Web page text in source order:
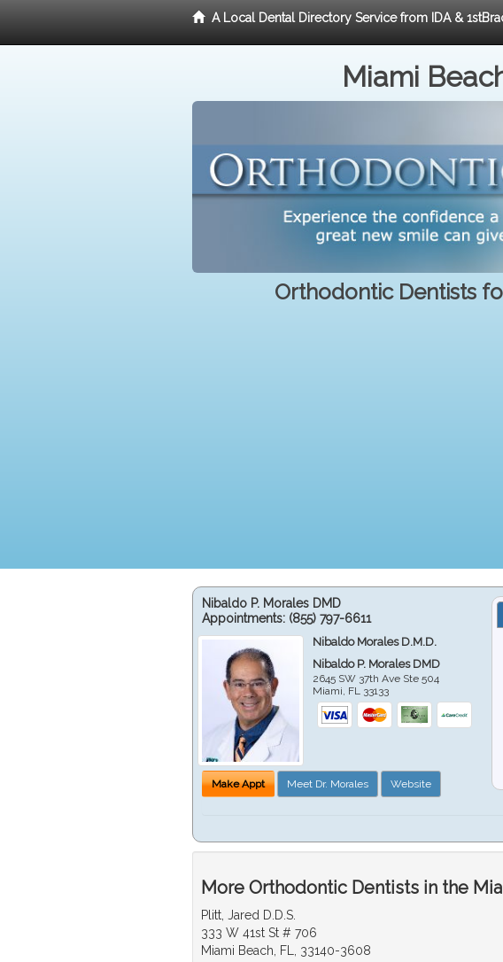
A Local Dental Directory Service from IDA &
Miami
Orthodontic Dentists
Nibaldo P. Morales DMD
Appointments: (855) 797-6611
Nibaldo Morales D.M.D.
Nibaldo P. Morales DMD
2645 SW 37th Ave Ste 504
Miami FL 33133
Make Appt Meet Dr. Morales Website
More Orthodontic Dentists in the
Plitt, Jared D.D.S.
333 W 41st St # 706
Miami Beach, FL, 33140-3608